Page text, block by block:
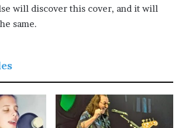
will discover this cover, and it will
same.